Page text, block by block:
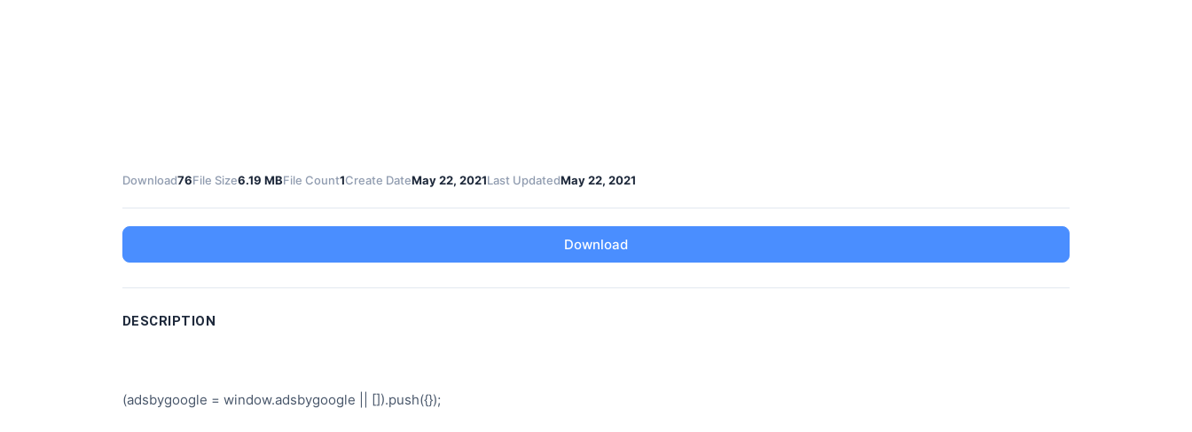
Download76File Size6.19 MBFile Count1Create DateMay 22, 2021Last UpdatedMay 22, 2021
Download
DESCRIPTION
(adsbygoogle = window.adsbygoogle || []).push({});